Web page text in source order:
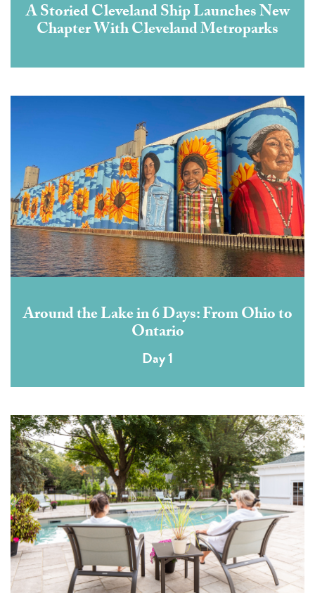
A Storied Cleveland Ship Launches New
Chapter With Cleveland Metroparks
Around the Lake in 6 Days: From Ohio to
Ontario
Day 1